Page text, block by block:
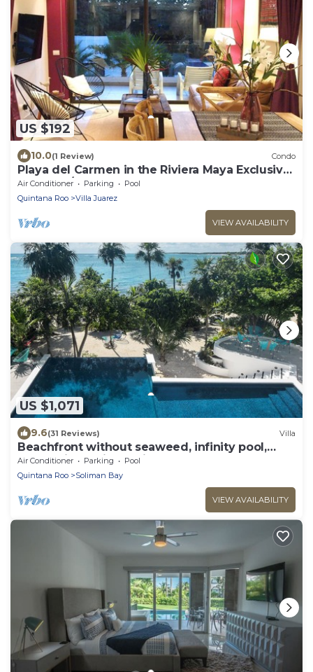
US $192
10.0(1 Review) Condo
Playa del Carmen in the Riviera Maya Exclusive
Condo w/golf course & beach club
Air Conditioner Parking
Pool
Quintana Roo
Villa Juarez
VIEW AVAILABILITY
US $1,071
9.6(31 Reviews) Villa
Beachfront without seaweed, infinity pool,
rooftop jacuzzi, Chef included.
Air Conditioner Parking
Pool
Quintana Roo
Soliman Bay
VIEW AVAILABILITY